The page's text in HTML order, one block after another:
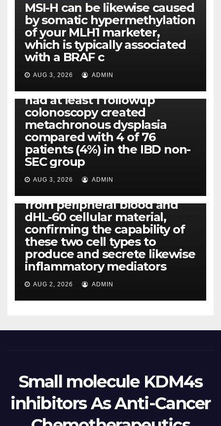
MSI-H can be likewise caused
by somatic hypermethylation
of your MLH1 marketer,
which is typically associated
with a BRAF c
AUG 3, 2026 ADMIN
PLATELET-ACTIVATING FACTOR (PAF) RECEPTORS
Eight of thirty six patients
(19%) without before or
concomitant dysplasia who
had at least 1 followup
colonoscopy created
metachronous dysplasia
compared with 4 of 76
patients (4%) in the IBD non-
SEC group
AUG 3, 2026 ADMIN
PI-PLC
By using the CBA technique,
all of us found that TNF-, IL-1,
IL-1, IL-6, IL-12b, CCL2, CCL3,
CCL4, CCL5 and IL-8 will be
released simply by human
neutrophils, highly filtered
from peripheral blood and
dHL-60 cellular material,
confirming the capability of
these two cell types to
produce and secrete likewise
inflammatory mediators
AUG 2, 2026 ADMIN
Small molecule KDM4s
inhibitors As Anti-Cancer